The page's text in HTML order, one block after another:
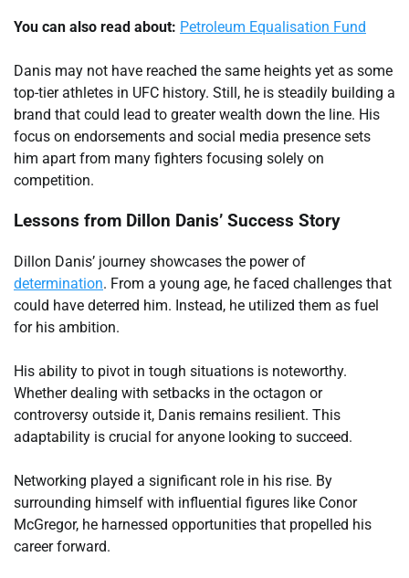
You can also read about: Petroleum Equalisation Fund
Danis may not have reached the same heights yet as some
top-tier athletes in UFC history. Still, he is steadily building a
brand that could lead to greater wealth down the line. His
focus on endorsements and social media presence sets
him apart from many fighters focusing solely on
competition.
Lessons from Dillon Danis’ Success Story
Dillon Danis’ journey showcases the power of
determination. From a young age, he faced challenges that
could have deterred him. Instead, he utilized them as fuel
for his ambition.
His ability to pivot in tough situations is noteworthy.
Whether dealing with setbacks in the octagon or
controversy outside it, Danis remains resilient. This
adaptability is crucial for anyone looking to succeed.
Networking played a significant role in his rise. By
surrounding himself with influential figures like Conor
McGregor, he harnessed opportunities that propelled his
career forward.